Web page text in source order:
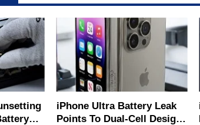
iPhone Ultra Battery Leak
Points To Dual-Cell Design